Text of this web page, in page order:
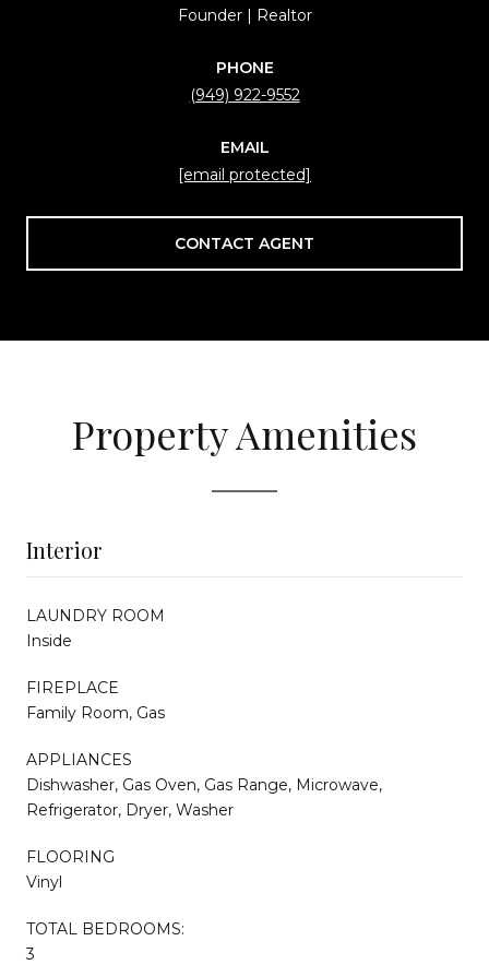
Founder | Realtor
PHONE
(949) 922-9552
EMAIL
[email protected]
CONTACT AGENT
Property Amenities
Interior
LAUNDRY ROOM
Inside
FIREPLACE
Family Room, Gas
APPLIANCES
Dishwasher, Gas Oven, Gas Range, Microwave,
Refrigerator, Dryer, Washer
FLOORING
Vinyl
TOTAL BEDROOMS:
3